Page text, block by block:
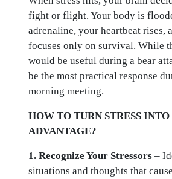
fight or flight. Your body is
adrenaline, your heartbeat rises,
focuses only on survival. While
would be useful during a bear
be the most practical response
morning meeting.
HOW TO TURN STRESS INTO
ADVANTAGE?
1. Recognize Your Stressors –
situations and thoughts that